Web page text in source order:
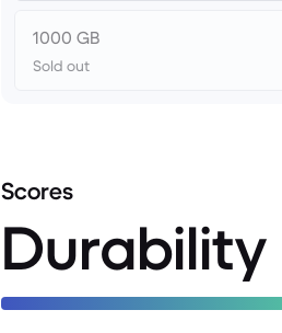
1000 GB
Sold out
Scores
Durability